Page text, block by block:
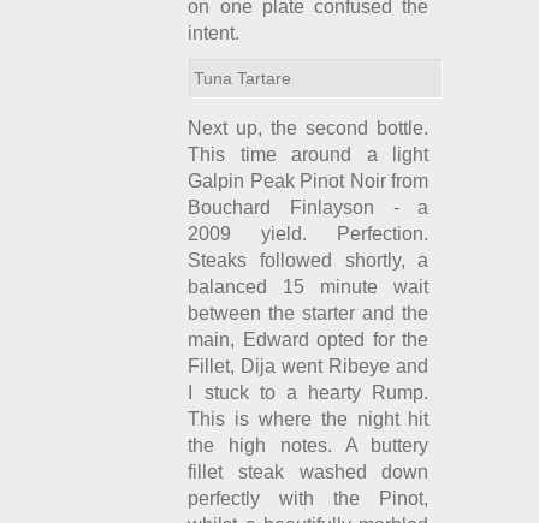
on one plate confused the
intent.
Tuna Tartare
Next up, the second bottle.
This time around a light
Galpin Peak Pinot Noir from
Bouchard Finlayson - a
2009 yield. Perfection.
Steaks followed shortly, a
balanced 15 minute wait
between the starter and the
main, Edward opted for the
Fillet, Dija went Ribeye and
I stuck to a hearty Rump.
This is where the night hit
the high notes. A buttery
fillet steak washed down
perfectly with the Pinot,